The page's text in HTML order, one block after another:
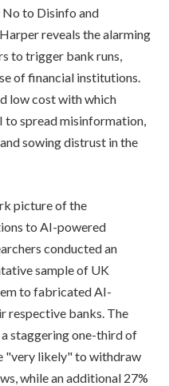
No to Disinfo and
reveals the alarming
to trigger bank runs,
of financial institutions.
low cost with which
to spread misinformation,
sowing distrust in the
picture of the
to AI-powered
conducted an
sample of UK
to fabricated AI-
respective banks. The
staggering one-third of
"very likely" to withdraw
while an additional 27%